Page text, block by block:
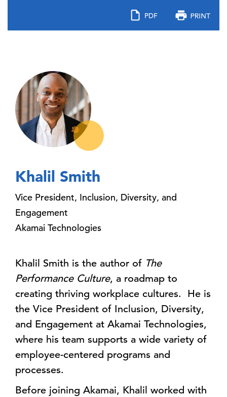
Khalil Smith
Vice President, Inclusion, Diversity, and
Engagement
Akamai Technologies
Khalil Smith is the author of The
Performance Culture, a roadmap to
creating thriving workplace cultures. He is
the Vice President of Inclusion, Diversity,
and Engagement at Akamai Technologies,
where his team supports a wide variety of
employee-centered programs and
processes.
Before joining Akamai, Khalil worked with